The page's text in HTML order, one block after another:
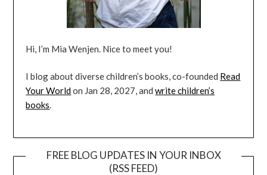
Hi, I’m Mia Wenjen. Nice to meet you!
I blog about diverse children’s books, co-founded Read
Your Worldon Jan 28, 2027, andwrite children’s
books.
FREE BLOG UPDATES IN YOUR INBOX
(RSS FEED)